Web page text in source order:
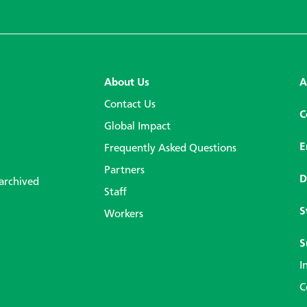
About Us
Contact Us
Global Impact
Frequently Asked Questions
Partners
Staff
Workers